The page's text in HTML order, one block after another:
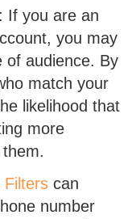
If you are an
you may
of audience. By
match your
likelihood that
more
Filters can
number